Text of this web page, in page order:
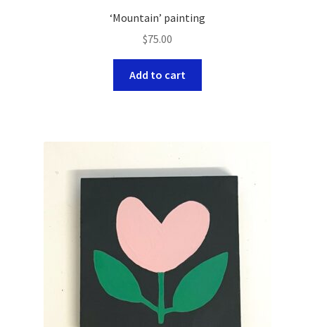
‘Mountain’ painting
$75.00
Add to cart